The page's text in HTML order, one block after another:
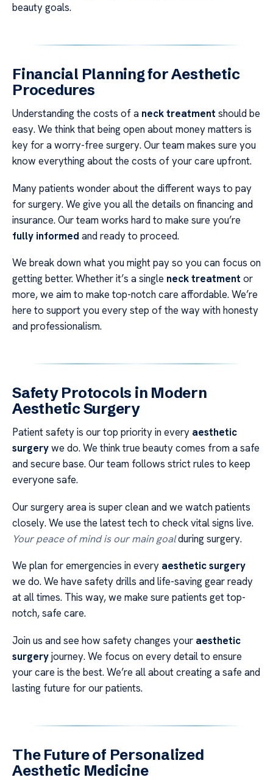
beauty goals.
Financial Planning for Aesthetic
Procedures
Understanding the costs of a neck treatment should be
easy. We think that being open about money matters is
key for a worry-free surgery. Our team makes sure you
know everything about the costs of your care upfront.
Many patients wonder about the different ways to pay
for surgery. We give you all the details on financing and
insurance. Our team works hard to make sure you’re
fully informed and ready to proceed.
We break down what you might pay so you can focus on
getting better. Whether it’s a single neck treatment or
more, we aim to make top-notch care affordable. We’re
here to support you every step of the way with honesty
and professionalism.
Safety Protocols in Modern
Aesthetic Surgery
Patient safety is our top priority in every aesthetic
surgerywe do. We think true beauty comes from a safe
and secure base. Our team follows strict rules to keep
everyone safe.
Our surgery area is super clean and we watch patients
closely. We use the latest tech to check vital signs live.
Your peace of mind is our main goalduring surgery.
We plan for emergencies in every aesthetic surgery
we do. We have safety drills and life-saving gear ready
at all times. This way, we make sure patients get top-
notch, safe care.
Join us and see how safety changes your aesthetic
surgeryjourney. We focus on every detail to ensure
your care is the best. We’re all about creating a safe and
lasting future for our patients.
The Future of Personalized
Aesthetic Medicine